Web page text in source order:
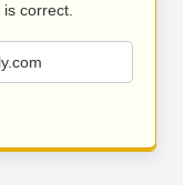
correct.